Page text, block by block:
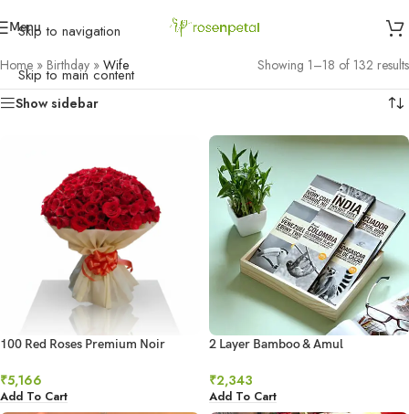
Skip to navigation
Skip to main content
Menu
Home » Birthday » Wife Showing 1–18 of 132 results
Show sidebar
100 Red Roses Premium Noir
₹5,166
Add To Cart
2 Layer Bamboo & Amul
₹2,343
Add To Cart